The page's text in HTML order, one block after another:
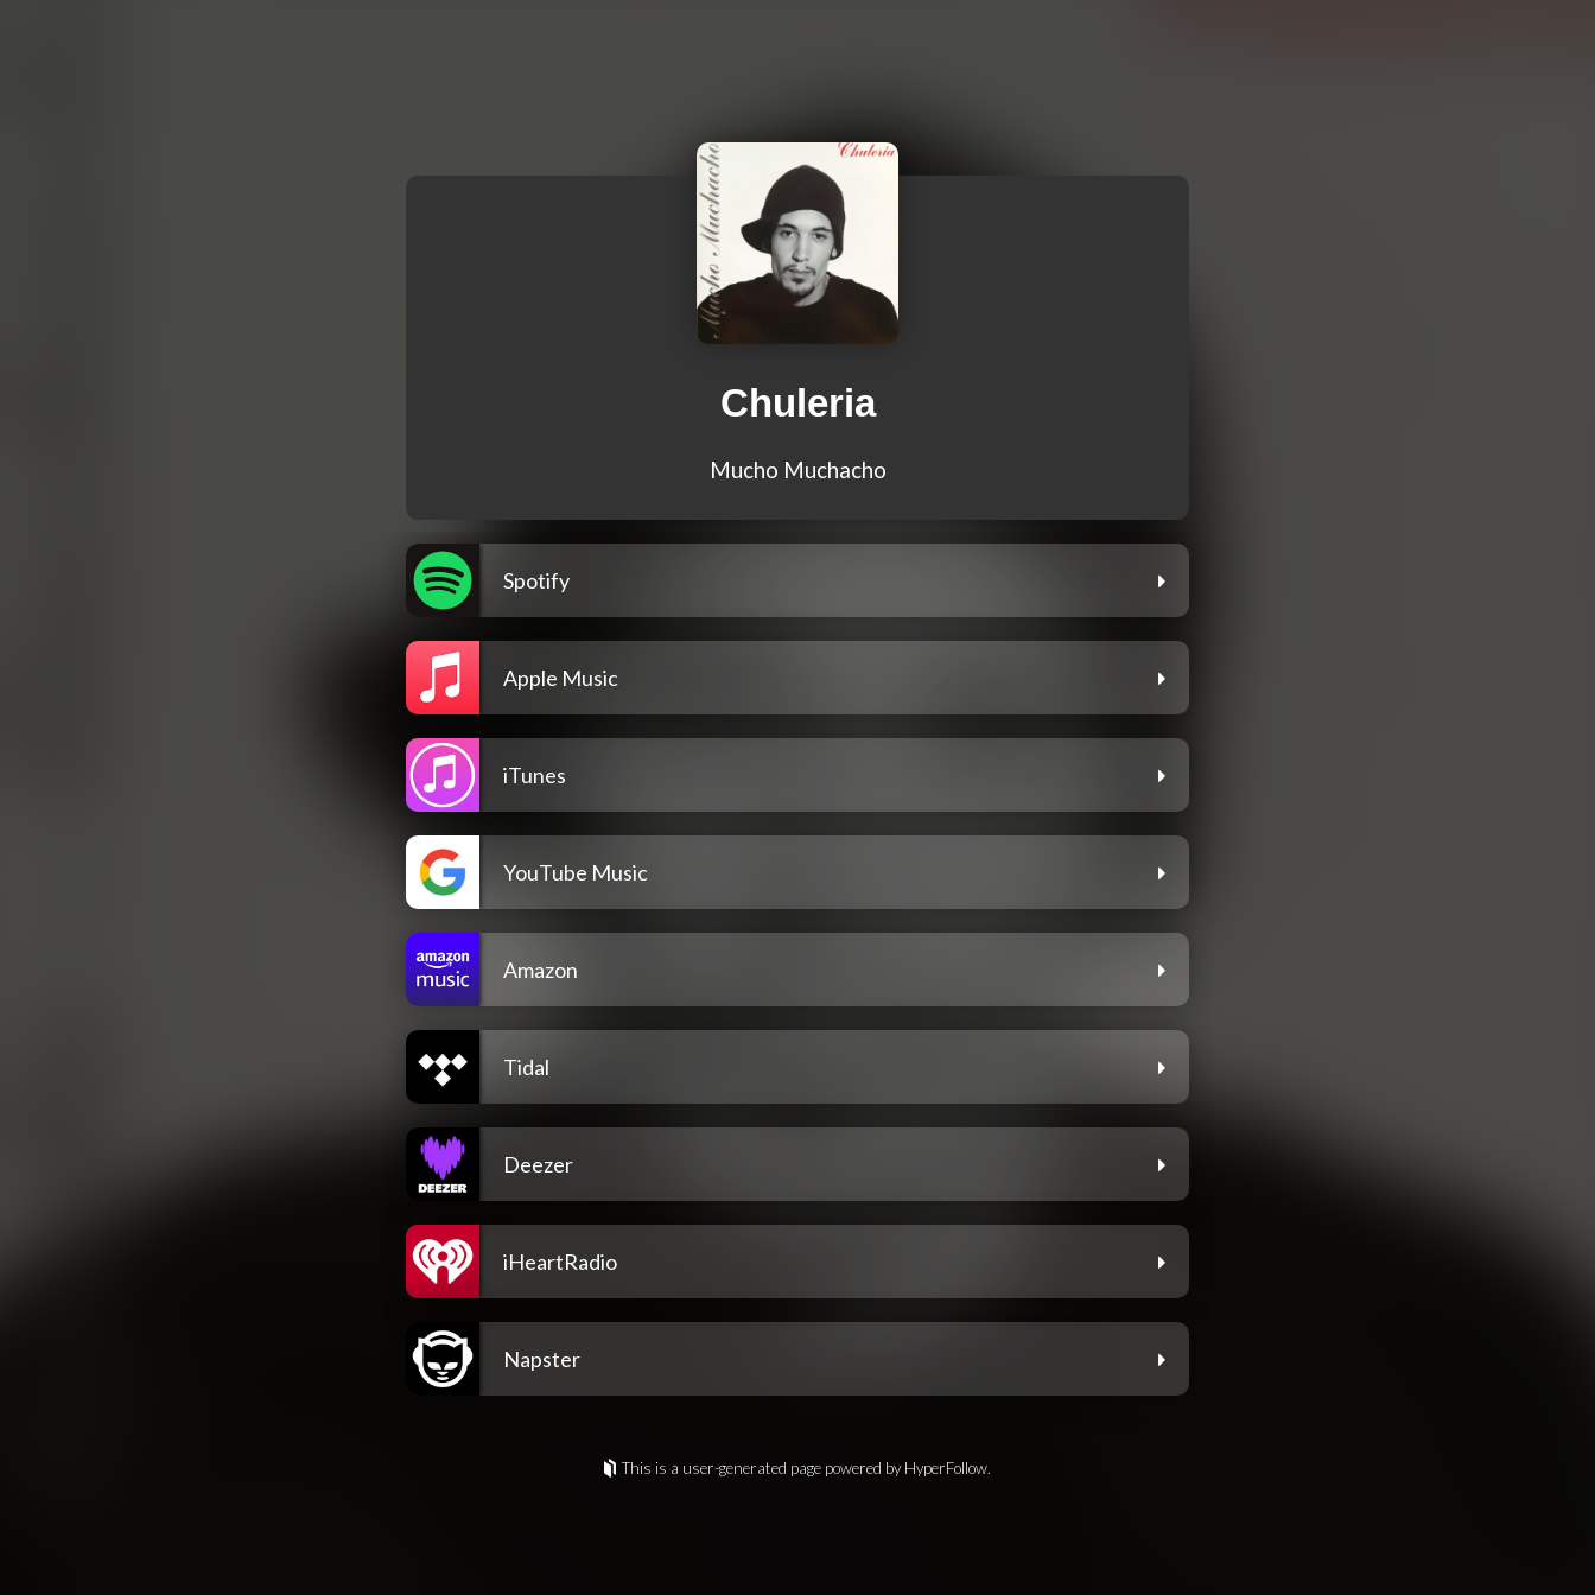
Chuleria
Mucho Muchacho
Spotify
Apple Music
iTunes
YouTube Music
Amazon
Tidal
Deezer
iHeartRadio
Napster
This is a user-generated page powered by HyperFollow.